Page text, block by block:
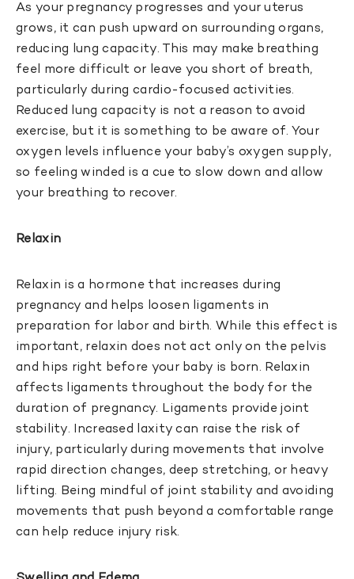
As your pregnancy progresses and your uterus
grows, it can push upward on surrounding organs,
reducing lung capacity. This may make breathing
feel more difficult or leave you short of breath,
particularly during cardio-focused activities.
Reduced lung capacity is not a reason to avoid
exercise, but it is something to be aware of. Your
oxygen levels influence your baby’s oxygen supply,
so feeling winded is a cue to slow down and allow
your breathing to recover.
Relaxin
Relaxin is a hormone that increases during
pregnancy and helps loosen ligaments in
preparation for labor and birth. While this effect is
important, relaxin does not act only on the pelvis
and hips right before your baby is born. Relaxin
affects ligaments throughout the body for the
duration of pregnancy. Ligaments provide joint
stability. Increased laxity can raise the risk of
injury, particularly during movements that involve
rapid direction changes, deep stretching, or heavy
lifting. Being mindful of joint stability and avoiding
movements that push beyond a comfortable range
can help reduce injury risk.